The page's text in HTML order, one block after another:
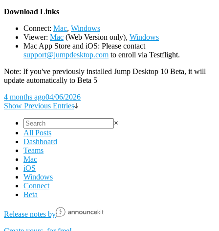
Download Links
Connect: Mac, Windows
Viewer: Mac (Web Version only), Windows
Mac App Store and iOS: Please contact
support@jumpdesktop.com to enroll via Testflight.
Note: If you've previously installed Jump Desktop 10 Beta, it will
update automatically to Beta 5
4 months ago04/06/2026
Show Previous Entries
×
All Posts
Dashboard
Teams
Mac
iOS
Windows
Connect
Beta
Release notes by